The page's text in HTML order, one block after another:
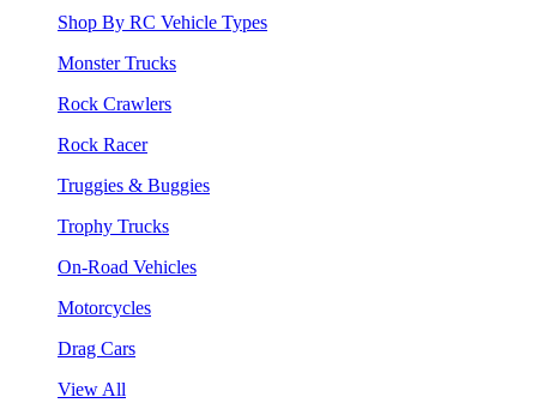
Shop By RC Vehicle Types
Monster Trucks
Rock Crawlers
Rock Racer
Truggies & Buggies
Trophy Trucks
On-Road Vehicles
Motorcycles
Drag Cars
View All